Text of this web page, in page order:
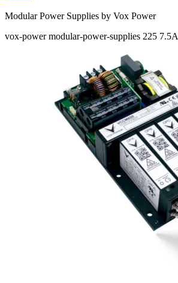
Modular Power Supplies by Vox Power
vox-power modular-power-supplies 225 7.5A